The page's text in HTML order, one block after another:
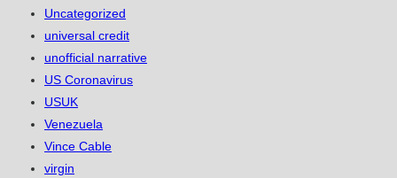
Uncategorized
universal credit
unofficial narrative
US Coronavirus
USUK
Venezuela
Vince Cable
virgin